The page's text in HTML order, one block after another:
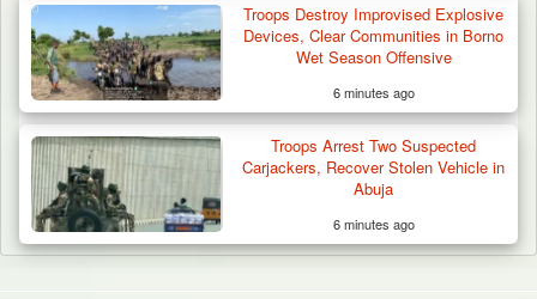
Troops Destroy Improvised Explosive
Devices, Clear Communities in Borno
Wet Season Offensive
6 minutes ago
Troops Arrest Two Suspected
Carjackers, Recover Stolen Vehicle in
Abuja
6 minutes ago